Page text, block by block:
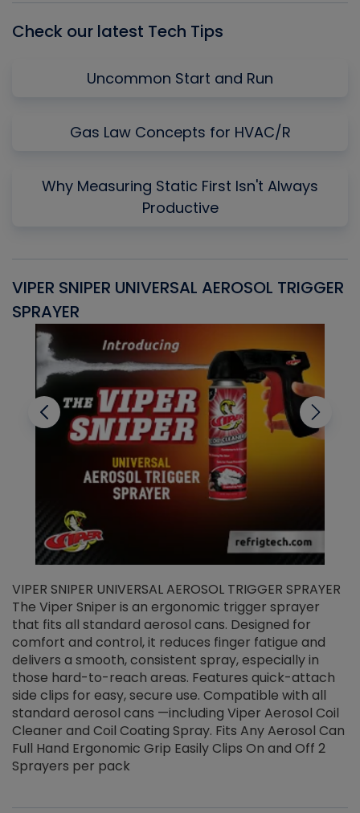
Check our latest Tech Tips
Uncommon Start and Run
Gas Law Concepts for HVAC/R
Why Measuring Static First Isn't Always
Productive
VIPER SNIPER UNIVERSAL AEROSOL TRIGGER
SPRAYER
VIPER SNIPER UNIVERSAL AEROSOL TRIGGER SPRAYER
The Viper Sniper is an ergonomic trigger sprayer
that fits all standard aerosol cans. Designed for
comfort and control, it reduces finger fatigue and
delivers a smooth, consistent spray, especially in
those hard-to-reach areas. Features quick-attach
side clips for easy, secure use. Compatible with all
standard aerosol cans —including Viper Aerosol Coil
Cleaner and Coil Coating Spray. Fits Any Aerosol Can
Full Hand Ergonomic Grip Easily Clips On and Off 2
Sprayers per pack